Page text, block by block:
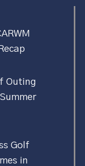
Outing
Golf
in